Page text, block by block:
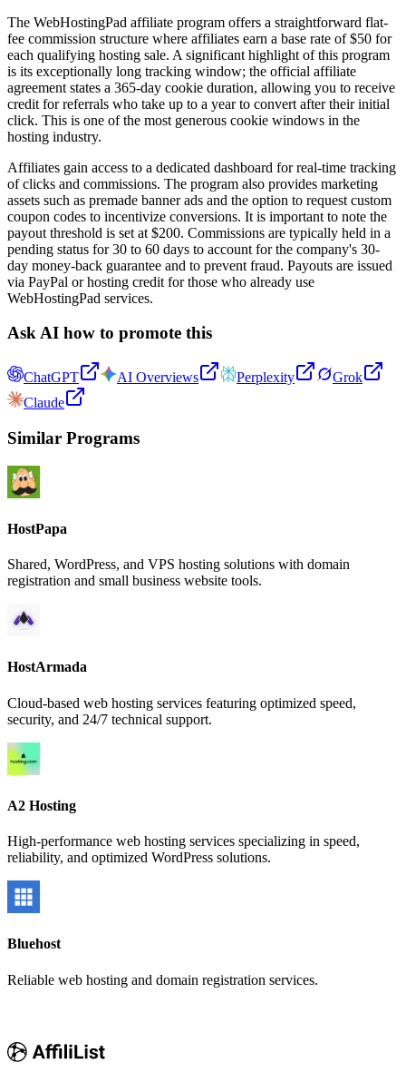
The WebHostingPad affiliate program offers a straightforward flat-
fee commission structure where affiliates earn a base rate of $50 for
each qualifying hosting sale. A significant highlight of this program
is its exceptionally long tracking window; the official affiliate
agreement states a 365-day cookie duration, allowing you to receive
credit for referrals who take up to a year to convert after their initial
click. This is one of the most generous cookie windows in the
hosting industry.
Affiliates gain access to a dedicated dashboard for real-time tracking
of clicks and commissions. The program also provides marketing
assets such as premade banner ads and the option to request custom
coupon codes to incentivize conversions. It is important to note the
payout threshold is set at $200. Commissions are typically held in a
pending status for 30 to 60 days to account for the company's 30-
day money-back guarantee and to prevent fraud. Payouts are issued
via PayPal or hosting credit for those who already use
WebHostingPad services.
Ask AI how to promote this
ChatGPT AI Overviews Perplexity
Grok
Claude
Similar Programs
HostPapa
Shared, WordPress, and VPS hosting solutions with domain
registration and small business website tools.
HostArmada
Cloud-based web hosting services featuring optimized speed,
security, and 24/7 technical support.
A2 Hosting
High-performance web hosting services specializing in speed,
reliability, and optimized WordPress solutions.
Bluehost
Reliable web hosting and domain registration services.